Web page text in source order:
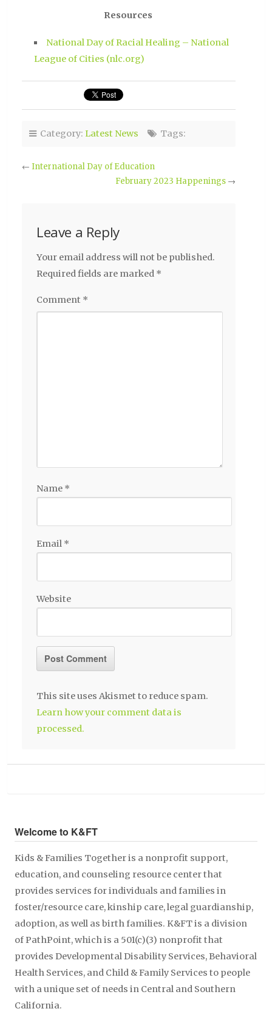
Resources
National Day of Racial Healing – National
League of Cities (nlc.org)
Category: Latest News Tags:
← International Day of Education
February 2023 Happenings →
Leave a Reply
Your email address will not be published.
Required fields are marked *
Comment *
Name *
Email *
Website
This site uses Akismet to reduce spam.
Learn how your comment data is
processed.
Welcome to K&FT
Kids & Families Together is a nonprofit support,
education, and counseling resource center that
provides services for individuals and families in
foster/resource care, kinship care, legal guardianship,
adoption, as well as birth families. K&FT is a division
of PathPoint, which is a 501(c)(3) nonprofit that
provides Developmental Disability Services, Behavioral
Health Services, and Child & Family Services to people
with a unique set of needs in Central and Southern
California.